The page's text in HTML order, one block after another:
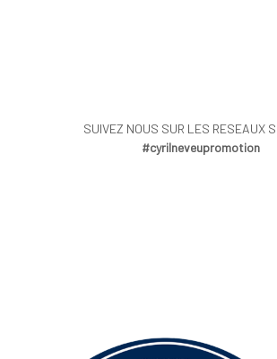
SUIVEZ NOUS SUR LES RESEAUX
#cyrilneveupromotion